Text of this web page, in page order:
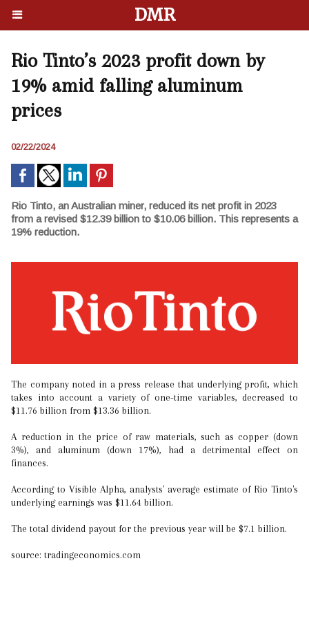
DMR
Rio Tinto’s 2023 profit down by
19% amid falling aluminum
prices
02/22/2024
Rio Tinto, an Australian miner, reduced its net profit in 2023
from a revised $12.39 billion to $10.06 billion. This represents a
19% reduction.
The company noted in a press release that underlying profit, which
takes into account a variety of one-time variables, decreased to
$11.76 billion from $13.36 billion.
A reduction in the price of raw materials, such as copper (down
3%), and aluminum (down 17%), had a detrimental effect on
finances.
According to Visible Alpha, analysts' average estimate of Rio Tinto's
underlying earnings was $11.64 billion.
The total dividend payout for the previous year will be $7.1 billion.
source: tradingeconomics.com